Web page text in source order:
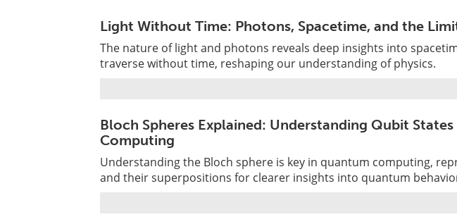
Light Without Time: Photons, Spacetime, and the
The nature of light and photons reveals deep insights into
traverse without time, reshaping our understanding of physics.
Bloch Spheres Explained: Understanding Qubit
Computing
Understanding the Bloch sphere is key in quantum computing,
and their superpositions for clearer insights into quantum